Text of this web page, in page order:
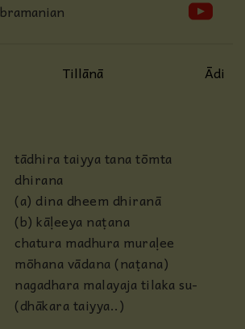
Tillānā Ādi
tādhira taiyya tana tōmta
dhirana
(a) dina dheem dhiranā
(b) kāḷeeya naṭana
chatura madhura muraḷee
mōhana vādana (naṭana)
nagadhara malayaja tilaka su-
(dhākara taiyya..)